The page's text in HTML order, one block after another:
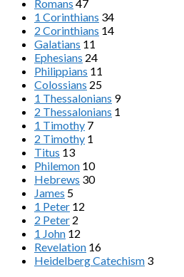
Romans 47
1 Corinthians 34
2 Corinthians 14
Galatians 11
Ephesians 24
Philippians 11
Colossians 25
1 Thessalonians 9
2 Thessalonians 1
1 Timothy 7
2 Timothy 1
Titus 13
Philemon 10
Hebrews 30
James 5
1 Peter 12
2 Peter 2
1 John 12
Revelation 16
Heidelberg Catechism 3